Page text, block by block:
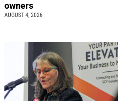
owners
AUGUST 4, 2026